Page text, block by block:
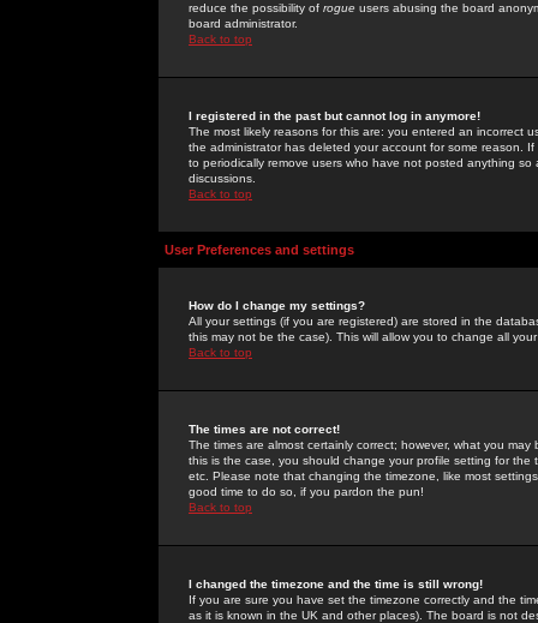
reduce the possibility of rogue users abusing the board
board administrator.
Back to top
I registered in the past but cannot log in anymore!
The most likely reasons for this are: you entered an incorrect
the administrator has deleted your account for some reason.
to periodically remove users who have not posted anything
discussions.
Back to top
User Preferences and settings
How do I change my settings?
All your settings (if you are registered) are stored in the
this may not be the case). This will allow you to change all
Back to top
The times are not correct!
The times are almost certainly correct; however, what you
this is the case, you should change your profile setting for
etc. Please note that changing the timezone, like most
good time to do so, if you pardon the pun!
Back to top
I changed the timezone and the time is still wrong!
If you are sure you have set the timezone correctly and the
as it is known in the UK and other places). The board is not